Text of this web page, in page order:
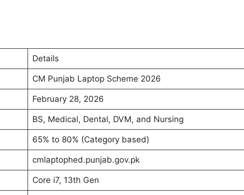
Details
CM Punjab Laptop Scheme 2026
February 28, 2026
BS, Medical, Dental, DVM, and Nursing
65% to 80% (Category based)
cmlaptophed.punjab.gov.pk
Core i7, 13th Gen